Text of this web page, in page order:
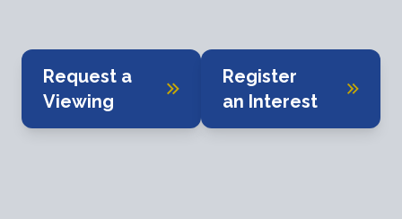
Request a
Viewing
Register
an Interest